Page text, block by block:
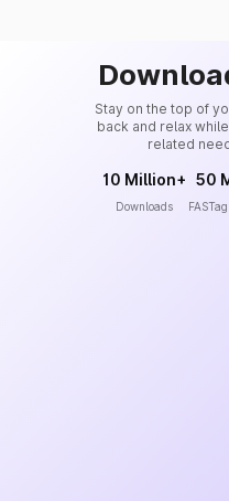
Stay on the top of
back and relax
related
10 Million+
Downloads
50